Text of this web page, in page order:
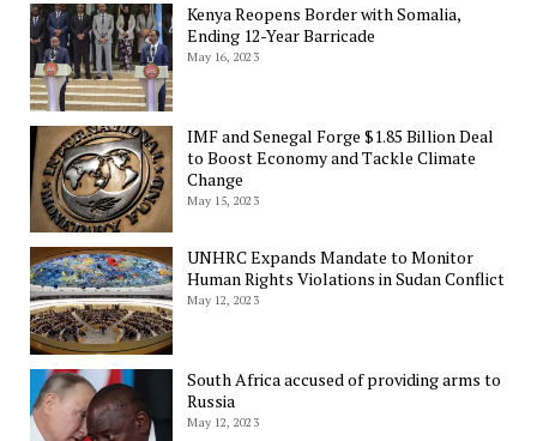
Kenya Reopens Border with Somalia,
Ending 12-Year Barricade
May 16, 2023
IMF and Senegal Forge $1.85 Billion Deal
to Boost Economy and Tackle Climate
Change
May 15, 2023
UNHRC Expands Mandate to Monitor
Human Rights Violations in Sudan Conflict
May 12, 2023
South Africa accused of providing arms to
Russia
May 12, 2023